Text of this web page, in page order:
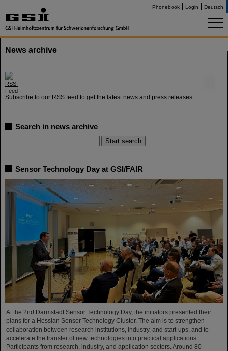
Phonebook Login Deutsch
News archive
Subscribe to our RSS feed to get the latest news and press releases.
Search in news archive
Sensor Technology Day at GSI/FAIR
At the 2nd Darmstadt Sensor Technology Day, the initiators presented their
plans for a Hessian Sensor Technology Cluster. The aim is to strengthen
collaboration between research institutions, industry, and start-ups, and to
accelerate the transfer of new technologies into practical applications.
Participants from research, industry, and application sectors. Around 80